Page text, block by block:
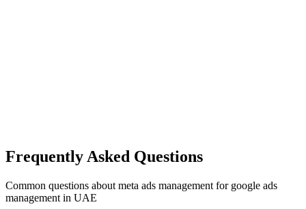
Frequently Asked Questions
Common questions about meta ads management for google ads
management in UAE